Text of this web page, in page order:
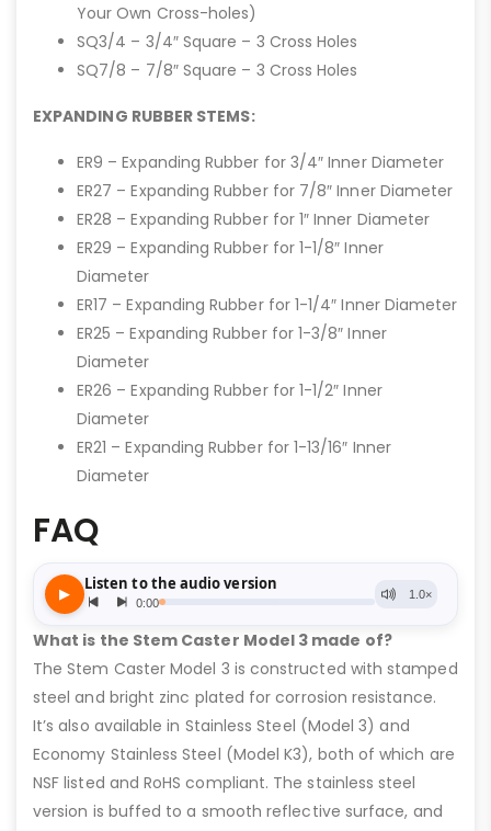
Your Own Cross-holes)
SQ3/4 – 3/4″ Square – 3 Cross Holes
SQ7/8 – 7/8″ Square – 3 Cross Holes
EXPANDING RUBBER STEMS:
ER9 – Expanding Rubber for 3/4″ Inner Diameter
ER27 – Expanding Rubber for 7/8″ Inner Diameter
ER28 – Expanding Rubber for 1″ Inner Diameter
ER29 – Expanding Rubber for 1-1/8″ Inner
Diameter
ER17 – Expanding Rubber for 1-1/4″ Inner Diameter
ER25 – Expanding Rubber for 1-3/8″ Inner
Diameter
ER26 – Expanding Rubber for 1-1/2″ Inner
Diameter
ER21 – Expanding Rubber for 1-13/16″ Inner
Diameter
FAQ
What is the Stem Caster Model 3 made of?
The Stem Caster Model 3 is constructed with stamped
steel and bright zinc plated for corrosion resistance.
It’s also available in Stainless Steel (Model 3) and
Economy Stainless Steel (Model K3), both of which are
NSF listed and RoHS compliant. The stainless steel
version is buffed to a smooth reflective surface, and